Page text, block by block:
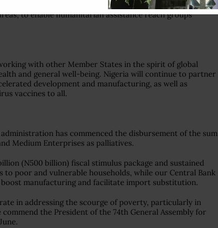
to enable humanitarian assistance reach groups
with other Member States in the spirit of global
and general well-being. Nigeria will continue to partner
development and manufacturing, as well as
vaccines to all.
has commenced the disbursement of the sum
Medium Enterprises as palliatives.
(N500 billion) fiscal stimulus package and sustained
poor and vulnerable households, while our Central Bank
manufacturing and facilitate import substitution.
in addressing the scourge of poverty, particularly in
the President of the 74th General Assembly for